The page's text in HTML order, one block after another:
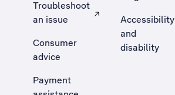
Troubleshoot
an issue
, Opens external site in a new tab
Consumer
advice
Payment
Accessibility
and
disability